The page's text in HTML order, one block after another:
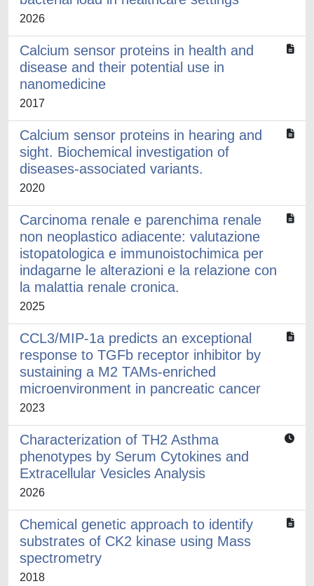
2026
Calcium sensor proteins in health and
disease and their potential use in
nanomedicine
2017
Calcium sensor proteins in hearing and
sight. Biochemical investigation of
diseases-associated variants.
2020
Carcinoma renale e parenchima renale
non neoplastico adiacente: valutazione
istopatologica e immunoistochimica per
indagarne le alterazioni e la relazione con
la malattia renale cronica.
2025
CCL3/MIP-1a predicts an exceptional
response to TGFb receptor inhibitor by
sustaining a M2 TAMs-enriched
microenvironment in pancreatic cancer
2023
Characterization of TH2 Asthma
phenotypes by Serum Cytokines and
Extracellular Vesicles Analysis
2026
Chemical genetic approach to identify
substrates of CK2 kinase using Mass
spectrometry
2018